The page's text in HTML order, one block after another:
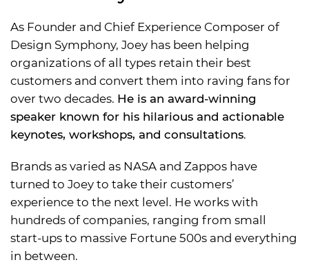
As Founder and Chief Experience Composer of
Design Symphony, Joey has been helping
organizations of all types retain their best
customers and convert them into raving fans for
over two decades. He is an award-winning
speaker known for his hilarious and actionable
keynotes, workshops, and consultations.
Brands as varied as NASA and Zappos have
turned to Joey to take their customers’
experience to the next level. He works with
hundreds of companies, ranging from small
start-ups to massive Fortune 500s and everything
in between.